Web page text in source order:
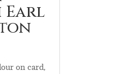
Earl
on card,